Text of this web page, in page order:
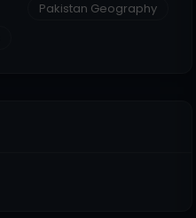
Pakistan Geography